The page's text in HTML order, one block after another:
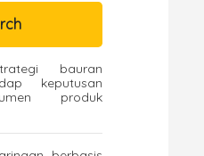
bauran
keputusan
produk